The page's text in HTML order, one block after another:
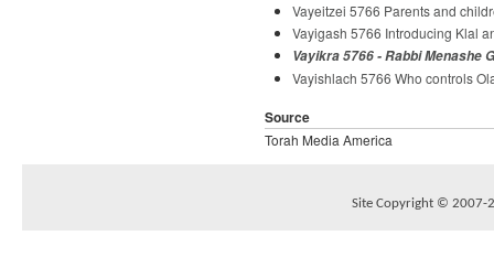
Vayeitzei 5766 Parents and
Vayigash 5766 Introducing Klal
Vayikra 5766 - Rabbi Menashe
Vayishlach 5766 Who controls
Source
Torah Media America
Site Copyright © 2007-